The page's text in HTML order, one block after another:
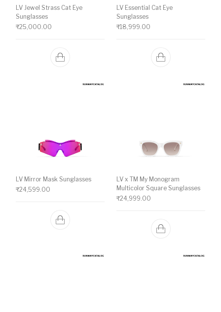
LV Jewel Strass Cat Eye
Sunglasses
₹25,000.00
LV Essential Cat Eye
Sunglasses
₹18,999.00
LV Mirror Mask Sunglasses
₹24,599.00
LV x TM My Monogram
Multicolor Square Sunglasses
₹24,999.00